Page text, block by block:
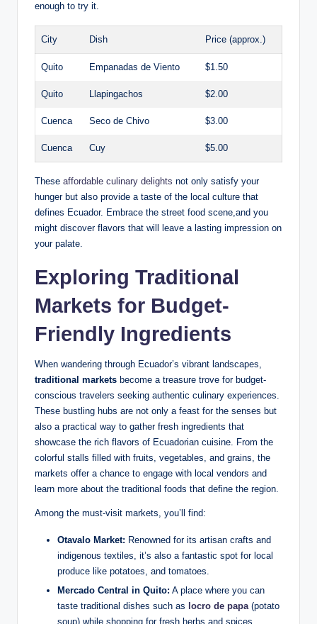
enough to try it.
City Dish Price (approx.)
Quito Empanadas de Viento $1.50
Quito Llapingachos $2.00
Cuenca Seco⁢ de Chivo $3.00
Cuenca Cuy $5.00
These affordable culinary delights not​ only satisfy your
hunger but also provide a⁣ taste of the local culture that
defines Ecuador. Embrace the street food scene,and you
might discover⁣ flavors that will ‍leave a lasting impression‌ on⁣
your palate.
Exploring Traditional
⁣Markets for Budget-
Friendly Ingredients
When wandering through ⁣Ecuador’s vibrant⁣ landscapes,
traditional markets become a⁤ treasure‌ trove for‍ budget-
conscious travelers seeking authentic culinary experiences.
These bustling hubs are not only a feast for the senses​ but
also​ a‍ practical way ‍to gather fresh ingredients that⁢
showcase the rich⁣ flavors of Ecuadorian‍ cuisine. From the
colorful stalls filled with fruits, vegetables,⁢ and grains, the⁢
markets offer a⁤ chance to engage‌ with local ‍vendors and
learn more about the traditional foods that define‍ the region.
Among the must-visit markets, you’ll find:
Otavalo Market: Renowned for its ‌artisan crafts and
indigenous​ textiles, it’s also a fantastic spot for local
‌produce like potatoes, and tomatoes.
Mercado Central in Quito: A place where you can
‌taste ⁤traditional dishes‌ such as locro de papa(potato⁢
soup) while ‍shopping‍ for⁣ fresh herbs and ‍spices.